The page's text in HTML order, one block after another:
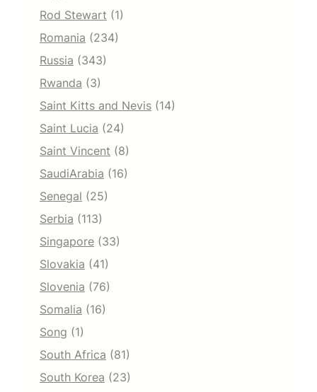
Rod Stewart (1)
Romania (234)
Russia (343)
Rwanda (3)
Saint Kitts and Nevis (14)
Saint Lucia (24)
Saint Vincent (8)
SaudiArabia (16)
Senegal (25)
Serbia (113)
Singapore (33)
Slovakia (41)
Slovenia (76)
Somalia (16)
Song (1)
South Africa (81)
South Korea (23)